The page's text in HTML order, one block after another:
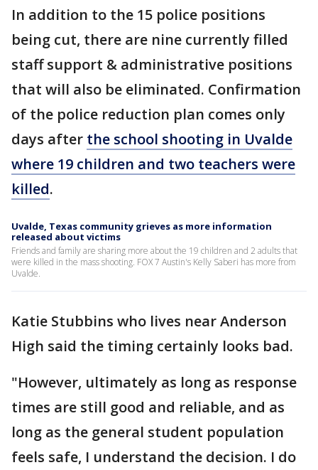
In addition to the 15 police positions
being cut, there are nine currently filled
staff support & administrative positions
that will also be eliminated. Confirmation
of the police reduction plan comes only
days after the school shooting in Uvalde
where 19 children and two teachers were
killed.
Uvalde, Texas community grieves as more information
released about victims
Friends and family are sharing more about the 19 children and 2 adults that
were killed in the mass shooting. FOX 7 Austin's Kelly Saberi has more from
Uvalde.
Katie Stubbins who lives near Anderson
High said the timing certainly looks bad.
"However, ultimately as long as response
times are still good and reliable, and as
long as the general student population
feels safe, I understand the decision. I do